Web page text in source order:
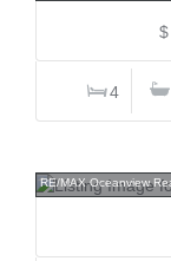
4
RE/MAX Oceanview